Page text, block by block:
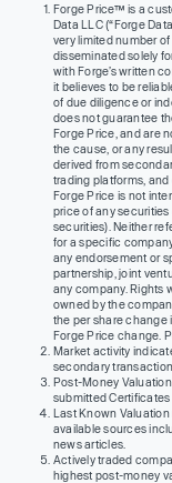
Forge Price™ is a
Data LLC (“Forge
very limited number
disseminated solely
with Forge’s written
it believes to be
of due diligence or
does not guarantee
Forge Price, and are
the cause, or any
derived from
trading platforms,
Forge Price is not
price of any
securities). Neither
for a specific
any endorsement or
partnership, joint
any company. Rights
owned by the
the per share change
Forge Price change.
Market activity
secondary
Post-Money
submitted Certificates
Last Known
available sources
news articles.
Actively traded
highest post-money